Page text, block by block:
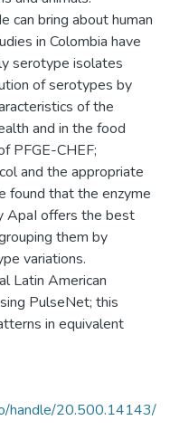
can bring about human
in Colombia have
serotype isolates
of serotypes by
of the
and in the food
PFGE-CHEF;
and the appropriate
found that the enzyme
ApaI offers the best
them by
variations.
Latin American
PulseNet; this
in equivalent
handle/20.500.14143/